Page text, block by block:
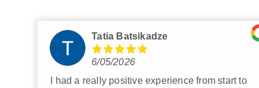
Nathan G
7/29/2026
Highly recommended.